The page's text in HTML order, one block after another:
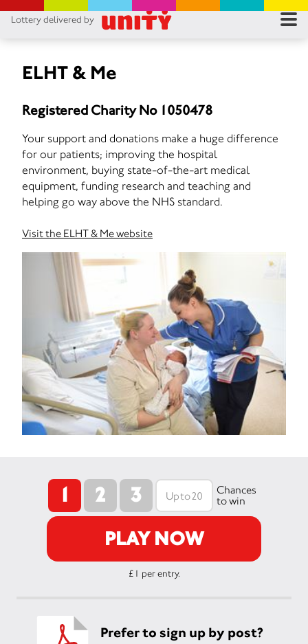
Lottery delivered by
ELHT & Me
Registered Charity No 1050478
Your support and donations make a huge difference
for our patients; improving the hospital
environment, buying state-of-the-art medical
equipment, funding research and teaching and
helping go way above the NHS standard.
Visit the ELHT & Me website
1 2 3
Chances
to win
PLAY NOW
£1 per entry.
Prefer to sign up by post?